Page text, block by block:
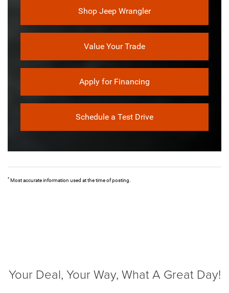
Shop Jeep Wrangler
Value Your Trade
Apply for Financing
Schedule a Test Drive
* Most accurate information used at the time of posting.
Your Deal, Your Way, What A Great Day!